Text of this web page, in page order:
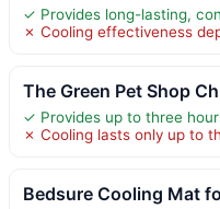
✓ Provides long-lasting,
✗ Cooling effectiveness
The Green Pet Shop
✓ Provides up to three
✗ Cooling lasts only up to
Bedsure Cooling Mat